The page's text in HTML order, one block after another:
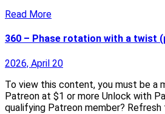
Read More
360 – Phase rotation with a twist
2026, April 20
To view this content, you must be a
Patreon at $1 or more Unlock with
qualifying Patreon member?